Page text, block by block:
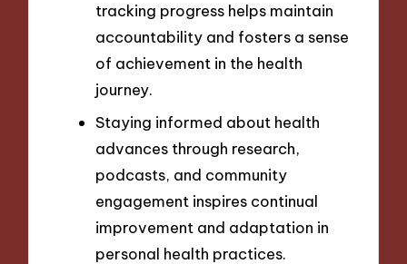
tracking progress helps maintain
accountability and fosters a sense
of achievement in the health
journey.
Staying informed about health
advances through research,
podcasts, and community
engagement inspires continual
improvement and adaptation in
personal health practices.